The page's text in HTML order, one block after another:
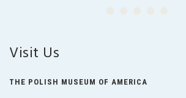
Visit Us
THE POLISH MUSEUM OF AMERICA